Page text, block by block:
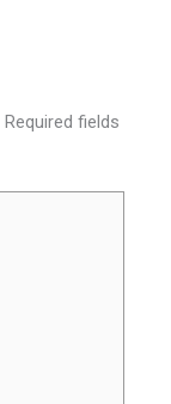
Required fields